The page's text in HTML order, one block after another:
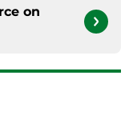
on